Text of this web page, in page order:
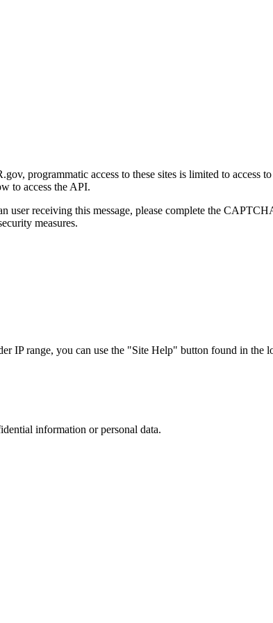
programmatic access to these sites is limited to access
to access the API.
user receiving this message, please complete the
measures.
IP range, you can use the "Site Help" button found in the
information or personal data.